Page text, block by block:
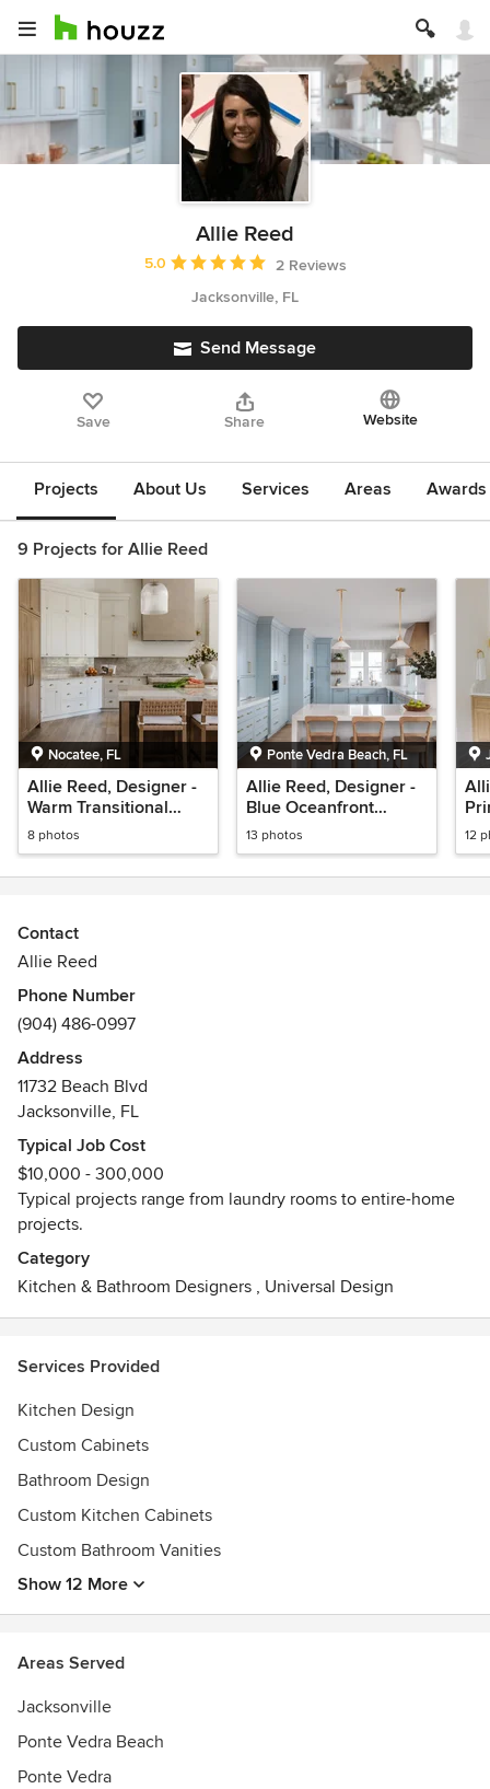
Allie Reed
Average rating: 5 out of 5 stars
5.0
2 Reviews
Jacksonville, FL
Send Message
Save Share Website
Projects About Us Services Areas
9 Projects for Allie Reed
Nocatee, FL
Allie Reed, Designer -
Warm Transitional
Kitchen in Nocatee
8 photos
Ponte Vedra Beach, FL
Allie Reed, Designer -
Blue Oceanfront
Kitchen - South Ponte
Vedra Blvd
13 photos 12
Contact
Allie Reed
Phone Number
(904) 486-0997
Address
11732 Beach Blvd
Jacksonville, FL
Typical Job Cost
$10,000 - 300,000
Typical projects range from laundry rooms to entire-home
projects.
Category
Kitchen & Bathroom Designers , Universal Design
Services Provided
Kitchen Design
Custom Cabinets
Bathroom Design
Custom Kitchen Cabinets
Custom Bathroom Vanities
Show 12 More
Areas Served
Jacksonville
Ponte Vedra Beach
Ponte Vedra